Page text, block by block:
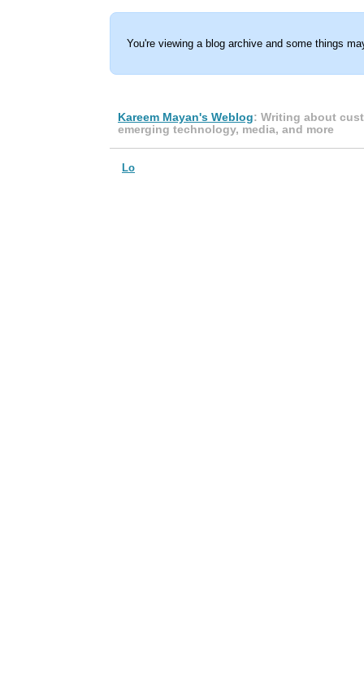
You're viewing a blog archive and some things
Kareem Mayan's Weblog: Writing about
emerging technology, media, and more
Lo